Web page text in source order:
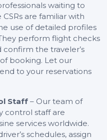
waiting to
are familiar with
use of detailed profiles
perform flight checks
the traveler’s
booking. Let our
to your reservations
Staff – Our team of
control staff are
services worldwide.
schedules, assign